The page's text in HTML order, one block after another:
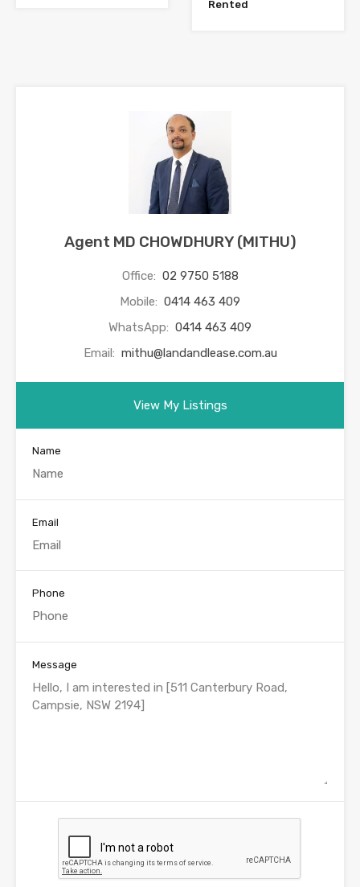
Rented
Agent MD CHOWDHURY (MITHU)
Office: 02 9750 5188
Mobile: 0414 463 409
WhatsApp: 0414 463 409
Email: mithu@landandlease.com.au
View My Listings
Name
Email
Phone
Message